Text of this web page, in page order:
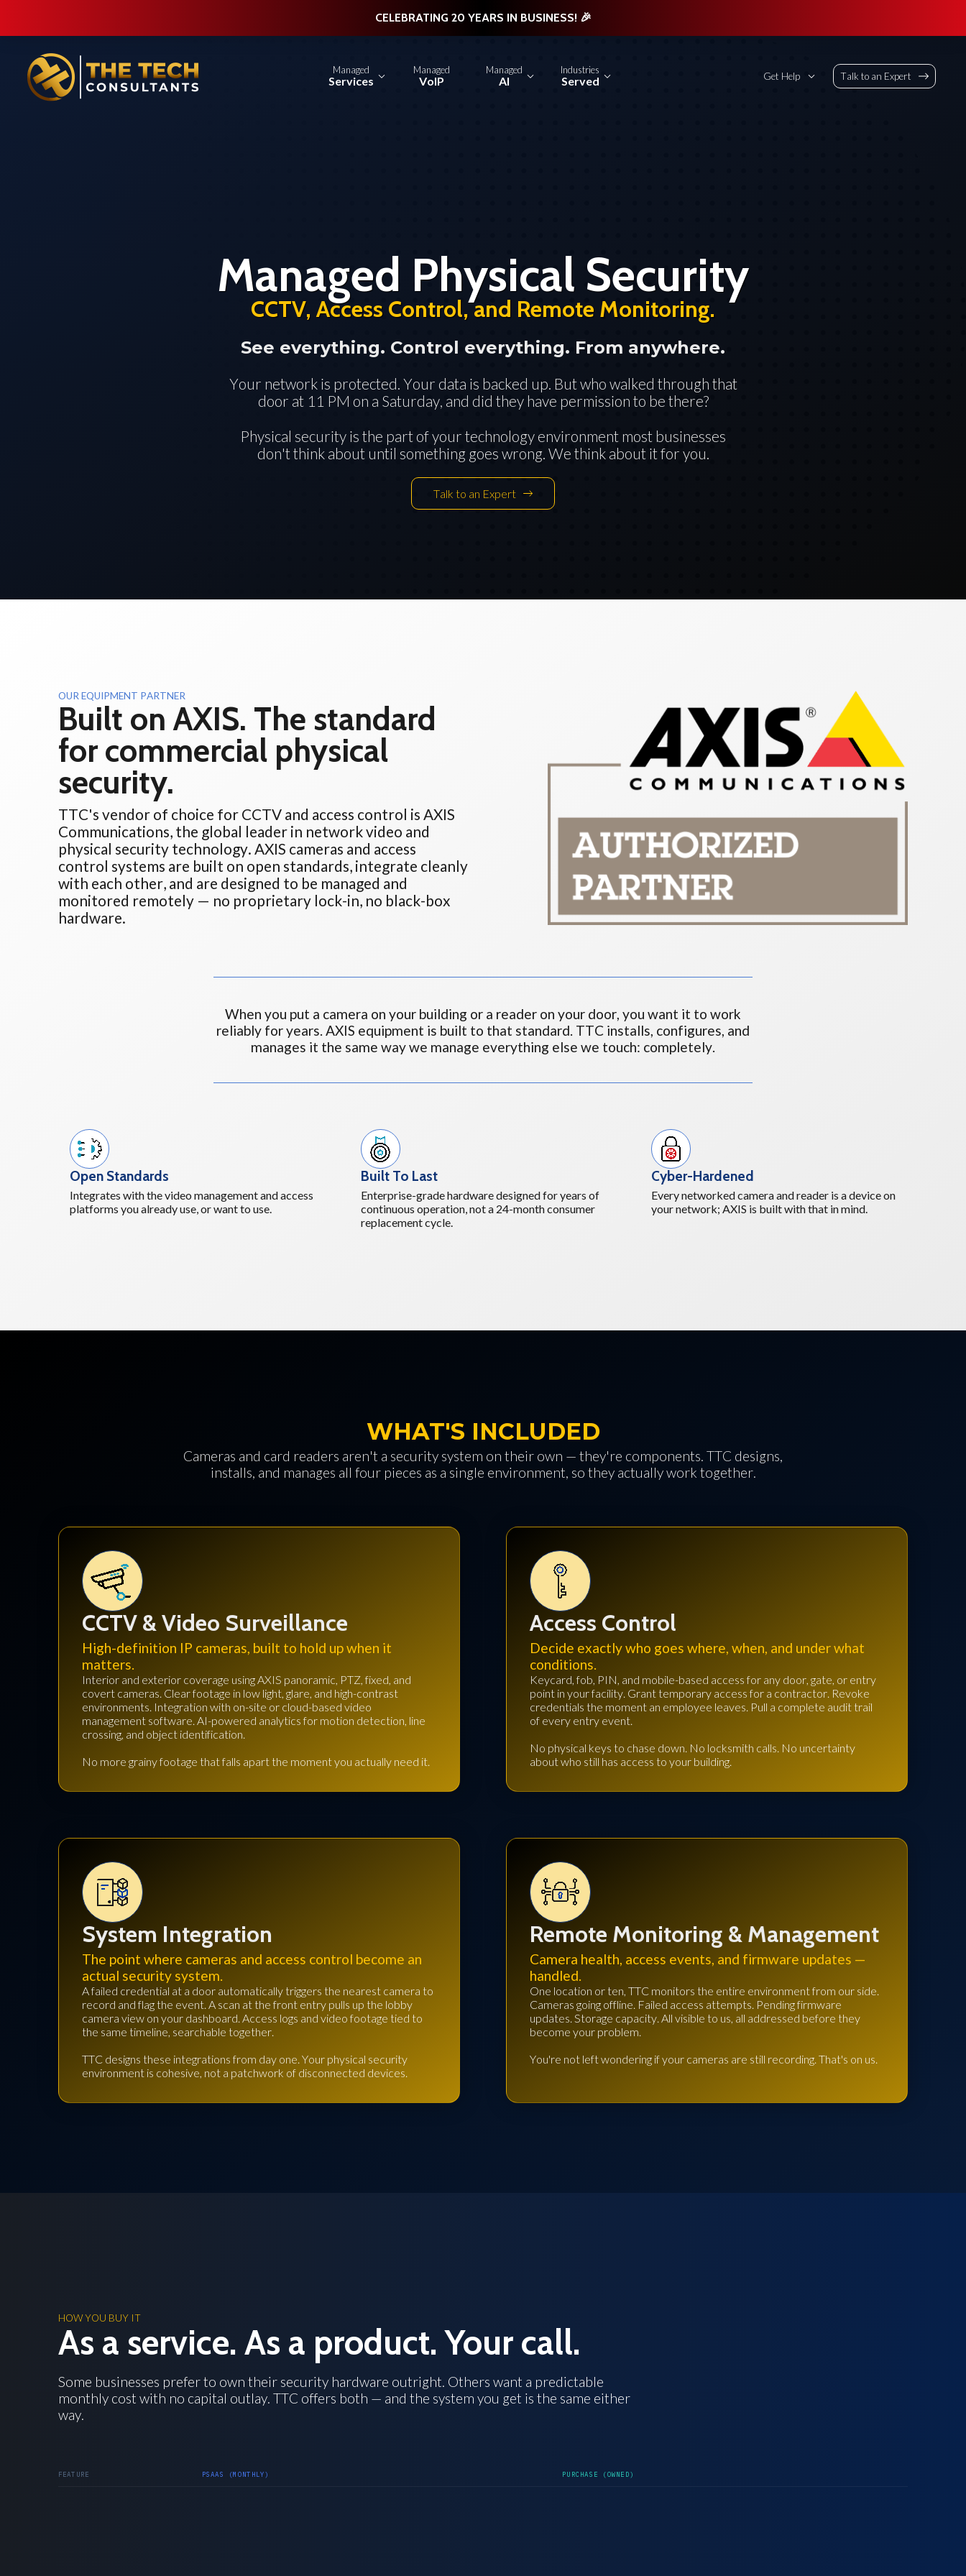
CELEBRATING 20 YEARS IN BUSINESS! 🎉
Managed
Services
Managed
VoIP
Managed
AI
Industries
Served Get Help Talk to an Expert
Managed Physical Security
CCTV, Access Control, and Remote Monitoring.
See everything. Control everything. From anywhere.
Your network is protected. Your data is backed up. But who walked through that
door at 11 PM on a Saturday, and did they have permission to be there?
Physical security is the part of your technology environment most businesses
don't think about until something goes wrong. We think about it for you.
Talk to an Expert
OUR EQUIPMENT PARTNER
Built on AXIS. The standard
for commercial physical
security.
TTC's vendor of choice for CCTV and access control is AXIS
Communications, the global leader in network video and
physical security technology. AXIS cameras and access
control systems are built on open standards, integrate cleanly
with each other, and are designed to be managed and
monitored remotely — no proprietary lock-in, no black-box
hardware.
When you put a camera on your building or a reader on your door, you want it to work
reliably for years. AXIS equipment is built to that standard. TTC installs, configures, and
manages it the same way we manage everything else we touch: completely.
Open Standards
Integrates with the video management and access
platforms you already use, or want to use.
Built To Last
Enterprise-grade hardware designed for years of
continuous operation, not a 24-month consumer
replacement cycle.
Cyber-Hardened
Every networked camera and reader is a device on
your network; AXIS is built with that in mind.
WHAT'S INCLUDED
Cameras and card readers aren't a security system on their own — they're components. TTC designs,
installs, and manages all four pieces as a single environment, so they actually work together.
CCTV & Video Surveillance
High-definition IP cameras, built to hold up when it
matters.
Interior and exterior coverage using AXIS panoramic, PTZ, fixed, and
covert cameras. Clear footage in low light, glare, and high-contrast
environments. Integration with on-site or cloud-based video
management software. AI-powered analytics for motion detection, line
crossing, and object identification.
No more grainy footage that falls apart the moment you actually need it.
Access Control
Decide exactly who goes where, when, and under what
conditions.
Keycard, fob, PIN, and mobile-based access for any door, gate, or entry
point in your facility. Grant temporary access for a contractor. Revoke
credentials the moment an employee leaves. Pull a complete audit trail
of every entry event.
No physical keys to chase down. No locksmith calls. No uncertainty
about who still has access to your building.
System Integration
The point where cameras and access control become an
actual security system.
A failed credential at a door automatically triggers the nearest camera to
record and flag the event. A scan at the front entry pulls up the lobby
camera view on your dashboard. Access logs and video footage tied to
the same timeline, searchable together.
TTC designs these integrations from day one. Your physical security
environment is cohesive, not a patchwork of disconnected devices.
Remote Monitoring & Management
Camera health, access events, and firmware updates —
handled.
One location or ten, TTC monitors the entire environment from our side.
Cameras going offline. Failed access attempts. Pending firmware
updates. Storage capacity. All visible to us, all addressed before they
become your problem.
You're not left wondering if your cameras are still recording. That's on us.
HOW YOU BUY IT
As a service. As a product. Your call.
Some businesses prefer to own their security hardware outright. Others want a predictable
monthly cost with no capital outlay. TTC offers both — and the system you get is the same either
way.
FEATURE PSAAS (MONTHLY) PURCHASE (OWNED)